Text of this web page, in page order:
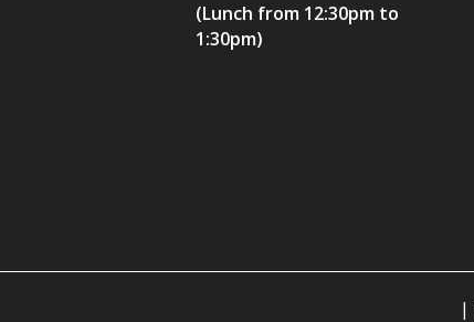
(Lunch from 12:30pm to
1:30pm)
|